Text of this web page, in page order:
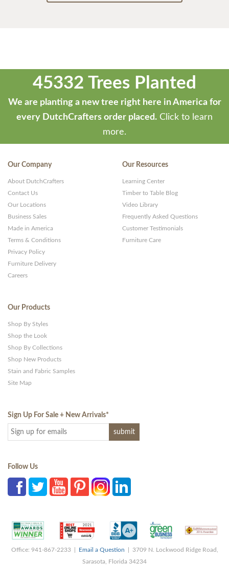
45332 Trees Planted
We are planting a new tree right here in America for
every DutchCrafters order placed. Click to learn
more.
Our Company
About DutchCrafters
Contact Us
Our Locations
Business Sales
Made in America
Terms & Conditions
Privacy Policy
Furniture Delivery
Careers
Our Resources
Learning Center
Timber to Table Blog
Video Library
Frequently Asked Questions
Customer Testimonials
Furniture Care
Our Products
Shop By Styles
Shop the Look
Shop By Collections
Shop New Products
Stain and Fabric Samples
Site Map
Sign Up For Sale + New Arrivals*
Follow Us
Office: 941-867-2233 | Email a Question | 3709 N. Lockwood Ridge Road,
Sarasota, Florida 34234